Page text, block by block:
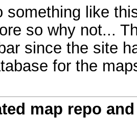
something like
so why not...
since the site
for the
map repo